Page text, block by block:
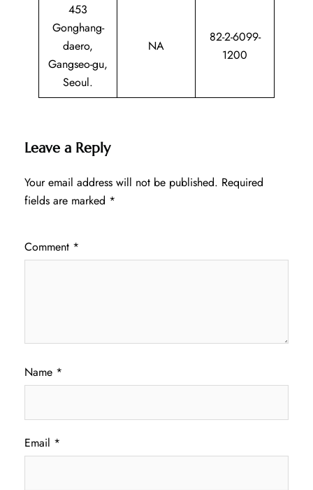
453
Gonghang-
daero,
Gangseo-gu,
Seoul.
NA
82-2-6099-
1200
Leave a Reply
Your email address will not be published. Required
fields are marked *
Comment *
Name *
Email *